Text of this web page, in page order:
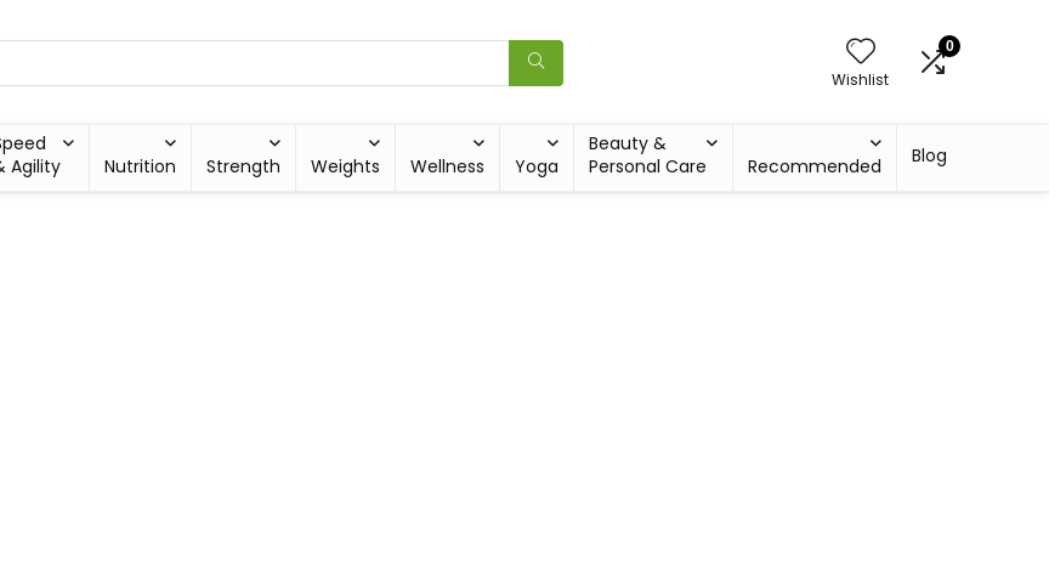
Wishlist
0
Agility
Nutrition Strength Weights Wellness Yoga
Beauty &
Personal Care
Recommended Blog